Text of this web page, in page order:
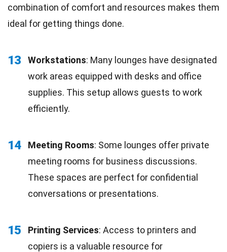
combination of comfort and resources makes them
ideal for getting things done.
13 Workstations: Many lounges have designated
work areas equipped with desks and office
supplies. This setup allows guests to work
efficiently.
14 Meeting Rooms: Some lounges offer private
meeting rooms for business discussions.
These spaces are perfect for confidential
conversations or presentations.
15 Printing Services: Access to printers and
copiers is a valuable resource for